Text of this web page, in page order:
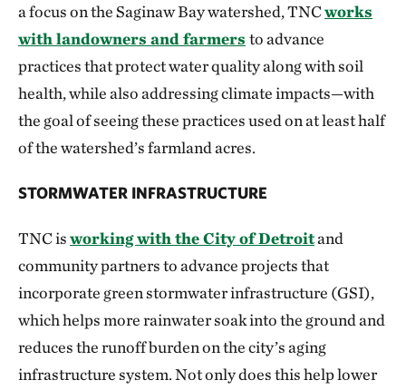
a focus on the Saginaw Bay watershed, TNCworks
with landowners and farmers to advance
practices that protect water quality along with soil
health, while also addressing climate impacts—with
the goal of seeing these practices used on at least half
of the watershed’s farmland acres.
STORMWATER INFRASTRUCTURE
TNC isworking with the City of Detroitand
community partners toadvance projects that
incorporate green stormwater infrastructure (GSI),
which helps more rainwater soak into the ground and
reduces the runoff burden on the city’s aging
infrastructure system. Not only does this help lower